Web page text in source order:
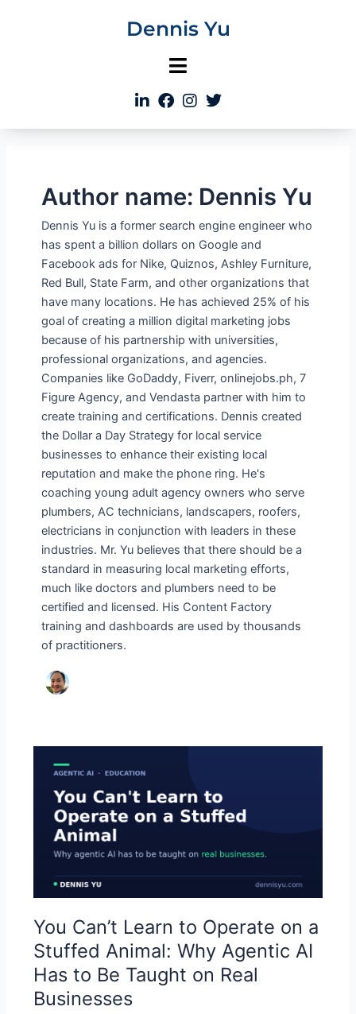
Dennis Yu
Author name: Dennis Yu
Dennis Yu is a former search engine engineer who
has spent a billion dollars on Google and
Facebook ads for Nike, Quiznos, Ashley Furniture,
Red Bull, State Farm, and other organizations that
have many locations. He has achieved 25% of his
goal of creating a million digital marketing jobs
because of his partnership with universities,
professional organizations, and agencies.
Companies like GoDaddy, Fiverr, onlinejobs.ph, 7
Figure Agency, and Vendasta partner with him to
create training and certifications. Dennis created
the Dollar a Day Strategy for local service
businesses to enhance their existing local
reputation and make the phone ring. He's
coaching young adult agency owners who serve
plumbers, AC technicians, landscapers, roofers,
electricians in conjunction with leaders in these
industries. Mr. Yu believes that there should be a
standard in measuring local marketing efforts,
much like doctors and plumbers need to be
certified and licensed. His Content Factory
training and dashboards are used by thousands
of practitioners.
You Can’t Learn to Operate on a
Stuffed Animal: Why Agentic AI
Has to Be Taught on Real
Businesses
Can’t
Learn
Operate
Stuffed
Why
Agentic
AI
Has
to